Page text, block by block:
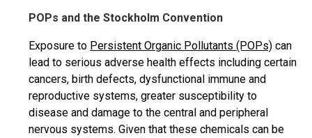
POPs and the Stockholm Convention
Exposure to Persistent Organic Pollutants (POPs) can
lead to serious adverse health effects including certain
cancers, birth defects, dysfunctional immune and
reproductive systems, greater susceptibility to
disease and damage to the central and peripheral
nervous systems. Given that these chemicals can be